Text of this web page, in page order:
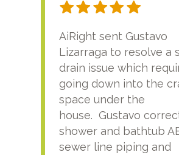
AiRight sent Gustavo
Lizarraga to resolve a
drain issue which
going down into the
space under the
house. Gustavo
shower and bathtub
sewer line piping and